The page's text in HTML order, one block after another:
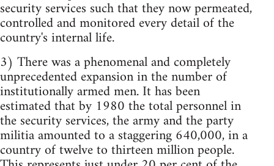
security services such that they now permeated,
controlled and monitored every detail of the
country's internal life.
3) There was a phenomenal and completely
unprecedented expansion in the number of
institutionally armed men. It has been
estimated that by 1980 the total personnel in
the security services, the army and the party
militia amounted to a staggering 640,000, in a
country of twelve to thirteen million people.